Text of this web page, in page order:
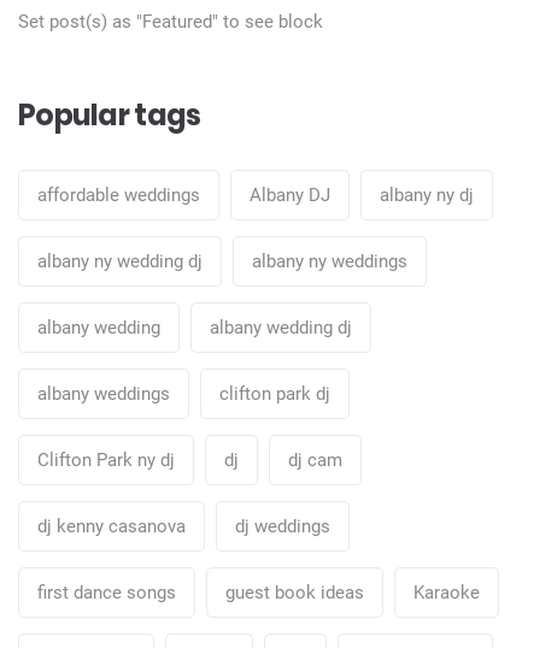
Set post(s) as "Featured" to see block
Popular tags
affordable weddings Albany DJ albany ny dj
albany ny wedding dj albany ny weddings
albany wedding albany wedding dj
albany weddings clifton park dj
Clifton Park ny dj dj dj cam
dj kenny casanova dj weddings
first dance songs guest book ideas Karaoke